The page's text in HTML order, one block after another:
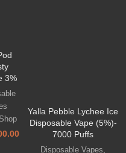
3%
Shop
Yalla Pebble Lychee Ice
Disposable Vape (5%)-
7000 Puffs
Disposable Vapes